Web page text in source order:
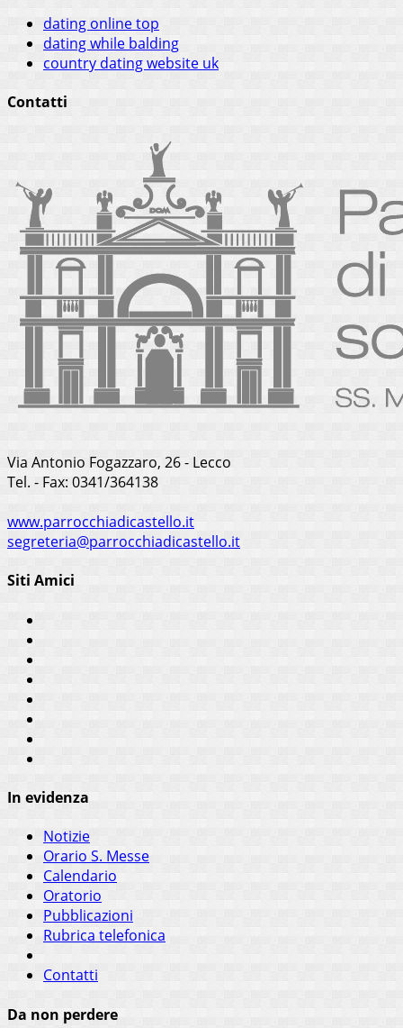
dating online top
dating while balding
country dating website uk
Contatti
Via Antonio Fogazzaro, 26 - Lecco
Tel. - Fax: 0341/364138
www.parrocchiadicastello.it
segreteria@parrocchiadicastello.it
Siti Amici
In evidenza
Notizie
Orario S. Messe
Calendario
Oratorio
Pubblicazioni
Rubrica telefonica
Contatti
Da non perdere